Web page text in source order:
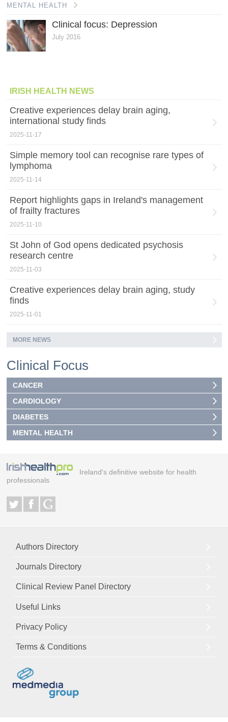
MENTAL HEALTH
Clinical focus: Depression
July 2016
IRISH HEALTH NEWS
Creative experiences delay brain aging,
international study finds
2025-11-17
Simple memory tool can recognise rare types of
lymphoma
2025-11-14
Report highlights gaps in Ireland's management
of frailty fractures
2025-11-10
St John of God opens dedicated psychosis
research centre
2025-11-03
Creative experiences delay brain aging, study
finds
2025-11-01
MORE NEWS
Clinical Focus
CANCER
CARDIOLOGY
DIABETES
MENTAL HEALTH
Ireland's definitive website for health
professionals
Authors Directory
Journals Directory
Clinical Review Panel Directory
Useful Links
Privacy Policy
Terms & Conditions